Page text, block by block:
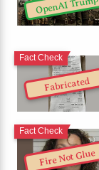
OpenAI Trump
Fabricated
Fact Check
Fire Not Glue
Fact Check